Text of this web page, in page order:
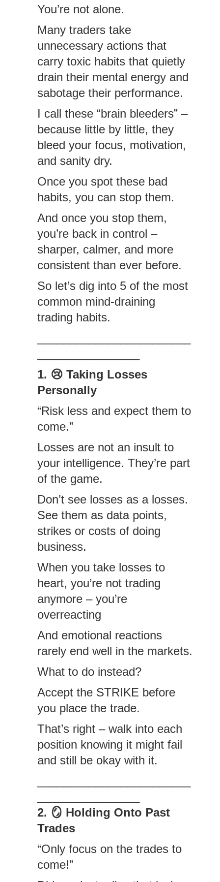
You’re not alone.
Many traders take
unnecessary actions that
carry toxic habits that quietly
drain their mental energy and
sabotage their performance.
I call these “brain bleeders” –
because little by little, they
bleed your focus, motivation,
and sanity dry.
Once you spot these bad
habits, you can stop them.
And once you stop them,
you’re back in control –
sharper, calmer, and more
consistent than ever before.
So let’s dig into 5 of the most
common mind-draining
trading habits.
1. 😢 Taking Losses
Personally
“Risk less and expect them to
come.”
Losses are not an insult to
your intelligence. They’re part
of the game.
Don’t see losses as a losses.
See them as data points,
strikes or costs of doing
business.
When you take losses to
heart, you’re not trading
anymore – you’re
overreacting
And emotional reactions
rarely end well in the markets.
What to do instead?
Accept the STRIKE before
you place the trade.
That’s right – walk into each
position knowing it might fail
and still be okay with it.
2. 🪞 Holding Onto Past
Trades
“Only focus on the trades to
come!”